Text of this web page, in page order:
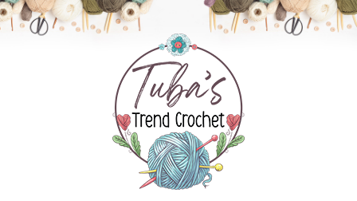
Trendcrochet